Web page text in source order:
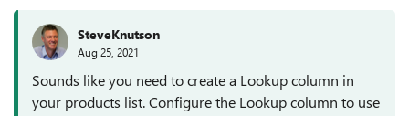
SteveKnutson
Aug 25, 2021
Sounds like you need to create a Lookup column in
your products list. Configure the Lookup column to use